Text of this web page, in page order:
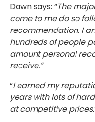
Dawn says: “The
come to me do so
recommendation. I
hundreds of people
amount personal
receive.”
“I earned my
years with lots of
at competitive prices.